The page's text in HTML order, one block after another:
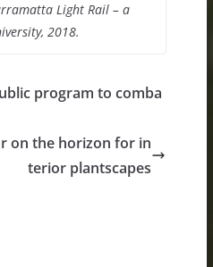
Light Rail – a
2018.
program to comba
on the horizon for in
terior plantscapes